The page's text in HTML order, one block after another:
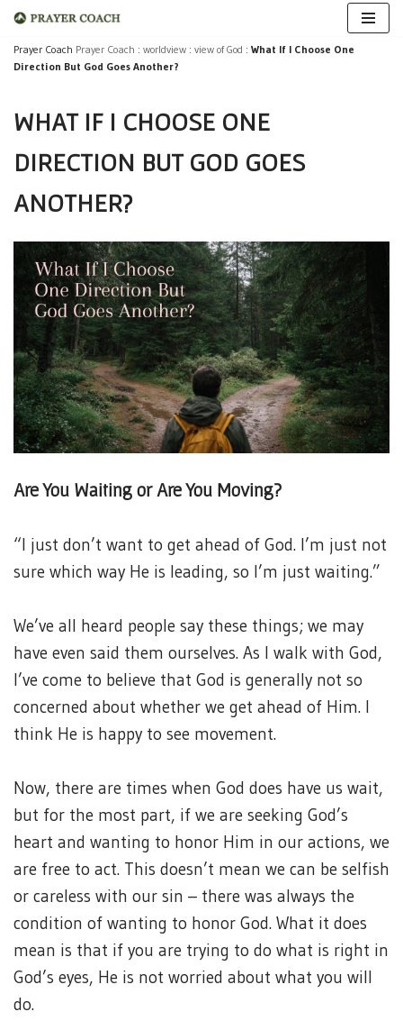
Skip
Prayer Coach Prayer Coach : worldview : view of God : What If I Choose One
Direction But God Goes Another?
WHAT IF I CHOOSE ONE
DIRECTION BUT GOD GOES
ANOTHER?
Are You Waiting or Are You Moving?
“I just don’t want to get ahead of God. I’m just not
sure which way He is leading, so I’m just waiting.”
We’ve all heard people say these things; we may
have even said them ourselves. As I walk with God,
I’ve come to believe that God is generally not so
concerned about whether we get ahead of Him. I
think He is happy to see movement.
Now, there are times when God does have us wait,
but for the most part, if we are seeking God’s
heart and wanting to honor Him in our actions, we
are free to act. This doesn’t mean we can be selfish
or careless with our sin – there was always the
condition of wanting to honor God. What it does
mean is that if you are trying to do what is right in
God’s eyes, He is not worried about what you will
do.